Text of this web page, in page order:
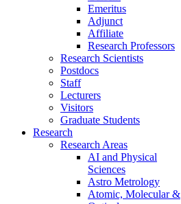
Emeritus
Adjunct
Affiliate
Research Professors
Research Scientists
Postdocs
Staff
Lecturers
Visitors
Graduate Students
Research
Research Areas
AI and Physical
Sciences
Astro Metrology
Atomic, Molecular &